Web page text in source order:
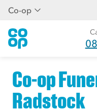
Co-op
Co-op
Radstock